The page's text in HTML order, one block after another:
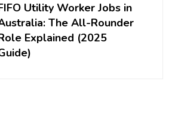
Utility Worker Jobs in
The All-Rounder
Explained (2025